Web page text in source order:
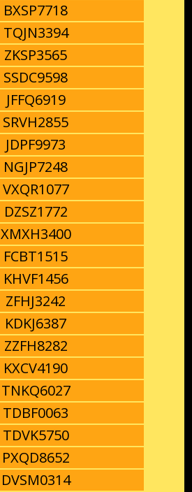
BXSP7718
TQJN3394
ZKSP3565
SSDC9598
JFFQ6919
SRVH2855
JDPF9973
NGJP7248
VXQR1077
DZSZ1772
XMXH3400
FCBT1515
KHVF1456
ZFHJ3242
KDKJ6387
ZZFH8282
KXCV4190
TNKQ6027
TDBF0063
TDVK5750
PXQD8652
DVSM0314